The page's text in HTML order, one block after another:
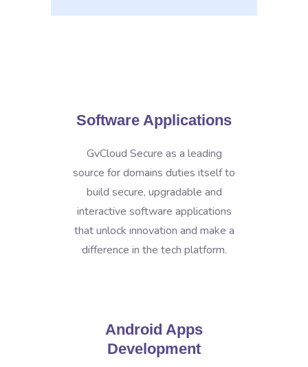
Software Applications
GvCloud Secure as a leading
source for domains duties itself to
build secure, upgradable and
interactive software applications
that unlock innovation and make a
difference in the tech platform.
Android Apps
Development